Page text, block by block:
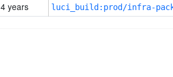
4 years